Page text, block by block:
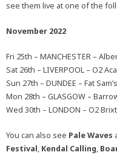
see them live at one of the
November 2022
Fri 25th – MANCHESTER –
Sat 26th – LIVERPOOL – O2
Sun 27th – DUNDEE – Fat Sam’s
Mon 28th – GLASGOW –
Wed 30th – LONDON – O2
You can also see Pale Waves
Festival, Kendal Calling,